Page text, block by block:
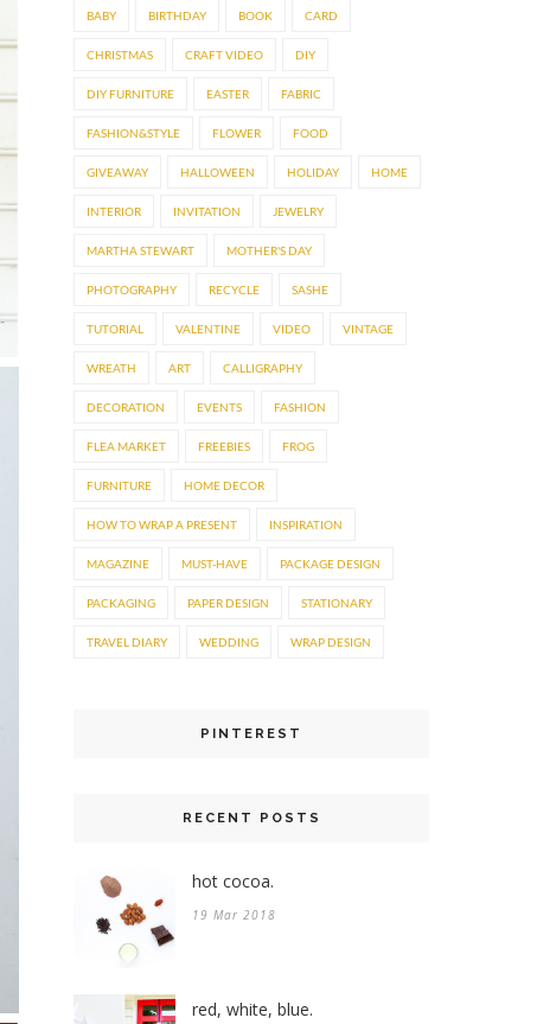
BABY BIRTHDAY BOOK CARD
CHRISTMAS CRAFT VIDEO DIY
DIY FURNITURE EASTER FABRIC
FASHION&STYLE FLOWER FOOD
GIVEAWAY HALLOWEEN HOLIDAY HOME
INTERIOR INVITATION JEWELRY
MARTHA STEWART MOTHER'S DAY
PHOTOGRAPHY RECYCLE SASHE
TUTORIAL VALENTINE VIDEO VINTAGE
WREATH ART CALLIGRAPHY
DECORATION EVENTS FASHION
FLEA MARKET FREEBIES FROG
FURNITURE HOME DECOR
HOW TO WRAP A PRESENT INSPIRATION
MAGAZINE MUST-HAVE PACKAGE DESIGN
PACKAGING PAPER DESIGN STATIONARY
TRAVEL DIARY WEDDING WRAP DESIGN
PINTEREST
RECENT POSTS
hot cocoa.
19 Mar 2018
red, white, blue.